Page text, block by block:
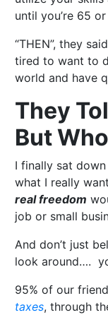
until you’re 65
“THEN”, they
tired to want to
world and have
They
But
I finally sat
what I really
real freedom
job or small
And don’t just
look around….
95% of our
taxes, through